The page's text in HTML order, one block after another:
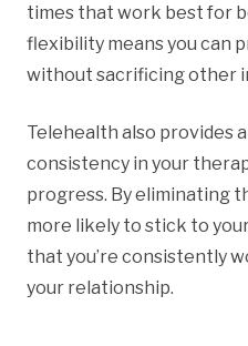
times that work best for
flexibility means you can
without sacrificing other
Telehealth also provides
consistency in your
progress. By eliminating
more likely to stick to
that you’re consistently
your relationship.